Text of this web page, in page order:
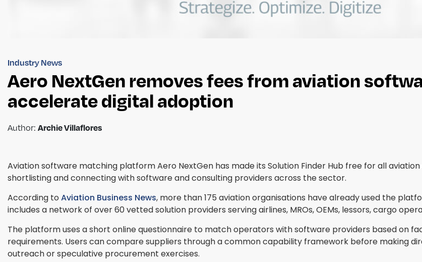
Industry News
Aero NextGen removes fees from aviation
accelerate digital adoption
Author: Archie Villaflores
Aviation software matching platform Aero NextGen has made its Solution Finder Hub free for all
shortlisting and connecting with software and consulting providers across the sector.
According to Aviation Business News, more than 175 aviation organisations have already used the
includes a network of over 60 vetted solution providers serving airlines, MROs, OEMs, lessors, cargo
The platform uses a short online questionnaire to match operators with software providers based on
requirements. Users can compare suppliers through a common capability framework before making
outreach or speculative procurement exercises.